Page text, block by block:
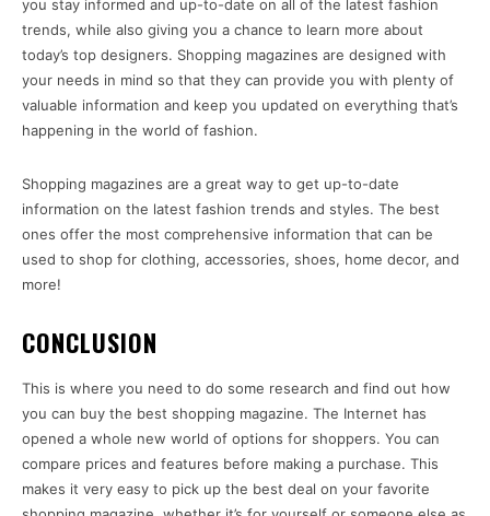
you stay informed and up-to-date on all of the latest fashion
trends, while also giving you a chance to learn more about
today’s top designers. Shopping magazines are designed with
your needs in mind so that they can provide you with plenty of
valuable information and keep you updated on everything that’s
happening in the world of fashion.
Shopping magazines are a great way to get up-to-date
information on the latest fashion trends and styles. The best
ones offer the most comprehensive information that can be
used to shop for clothing, accessories, shoes, home decor, and
more!
CONCLUSION
This is where you need to do some research and find out how
you can buy the best shopping magazine. The Internet has
opened a whole new world of options for shoppers. You can
compare prices and features before making a purchase. This
makes it very easy to pick up the best deal on your favorite